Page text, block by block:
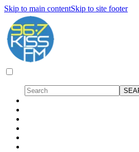
Skip to main contentSkip to site footer